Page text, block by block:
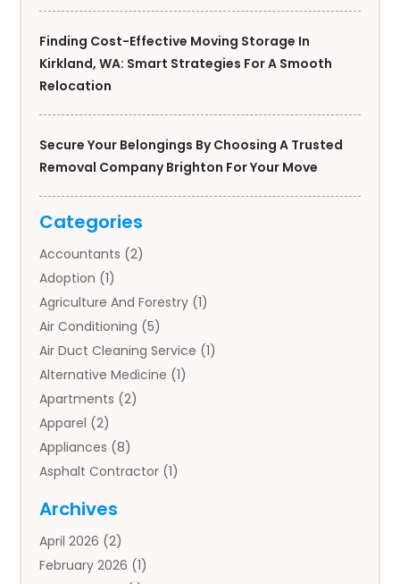
Finding Cost-Effective Moving Storage In
Kirkland, WA: Smart Strategies For A Smooth
Relocation
Secure Your Belongings By Choosing A Trusted
Removal Company Brighton For Your Move
Categories
Accountants (2)
Adoption (1)
Agriculture And Forestry (1)
Air Conditioning (5)
Air Duct Cleaning Service (1)
Alternative Medicine (1)
Apartments (2)
Apparel (2)
Appliances (8)
Asphalt Contractor (1)
Auto Body Parts
Auto Insurance Agency
Auto Repair(1)
Archives
April 2026 (2)
February 2026 (1)